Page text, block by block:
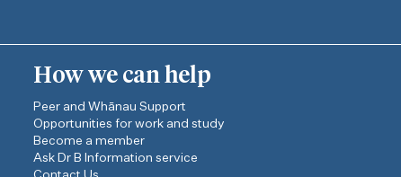
How we can help
Peer and Whānau Support
Opportunities for work and study
Become a member
Ask Dr B Information service